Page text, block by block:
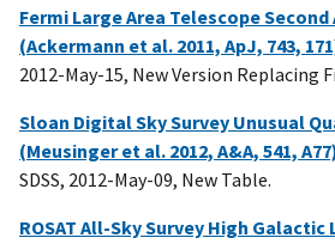
Fermi Large Area Telescope Second
(Ackermann et al. 2011, ApJ, 743,
2012-May-15, New Version Replacing
Sloan Digital Sky Survey Unusual
(Meusinger et al. 2012, A&A, 541,
SDSS, 2012-May-09, New Table.
ROSAT All-Sky Survey High